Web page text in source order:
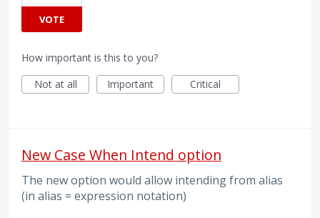
VOTE
How important is this to you?
Not at all
Important Critical
New Case When Intend option
The new option would allow intending from alias
(in alias = expression notation)